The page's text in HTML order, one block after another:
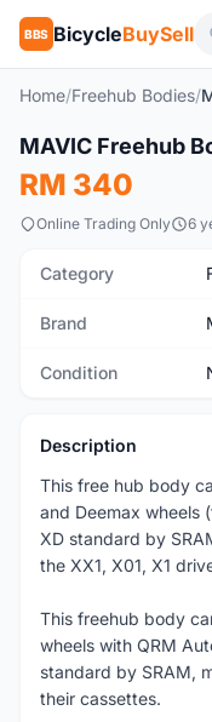
BBS BicycleBuySell
Home/Freehub Bodies/
New
MAVIC Freehub
RM 340
Online Trading Only 6
Category
Brand
Condition
Description
This free hub body
and Deemax wheels
XD standard by
the XX1, X01, X1
This freehub body
wheels with QRM
standard by SRAM,
their cassettes.